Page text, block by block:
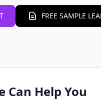
FREE SAMPLE
Help You